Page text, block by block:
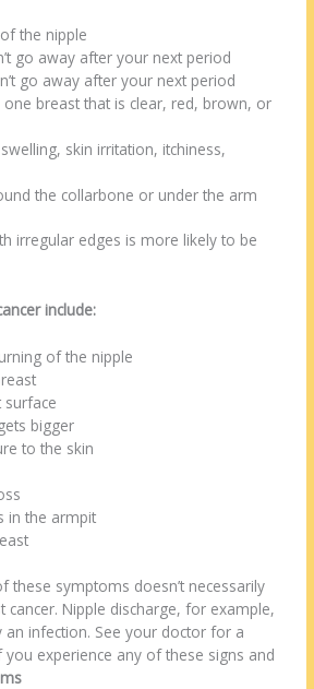
the nipple
go away after your next period
go away after your next period
breast that is clear, red, brown, or
skin irritation, itchiness,
the collarbone or under the arm
irregular edges is more likely to be
include:
of the nipple
bigger
to the skin
in the armpit
these symptoms doesn’t necessarily
cancer. Nipple discharge, for example,
an infection. See your doctor for a
experience any of these signs and